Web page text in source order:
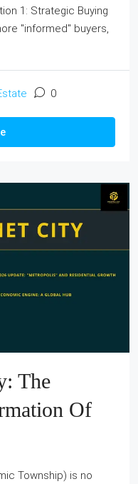
1: Strategic Buying
"informed" buyers,
0
The
Of
Township) is no